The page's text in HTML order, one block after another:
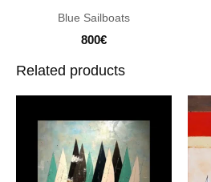
Blue Sailboats
800€
Related products